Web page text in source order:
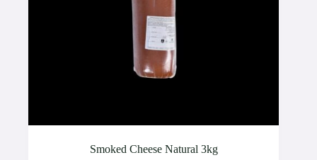
Smoked Cheese Natural 3kg